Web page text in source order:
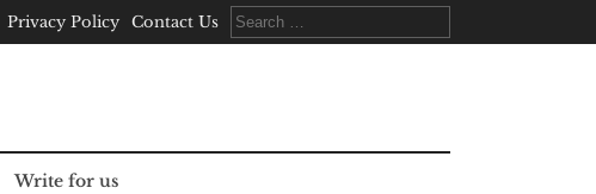
Privacy Policy Contact Us
Search
for:
Write for us